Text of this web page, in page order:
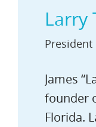
Larry
President
James
founder
Florida.